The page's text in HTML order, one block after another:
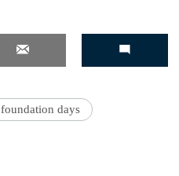
foundation days